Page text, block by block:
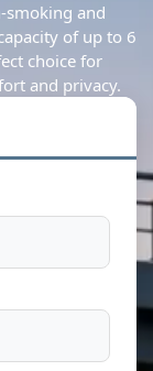
smoking and
of up to 6
choice for
and privacy.